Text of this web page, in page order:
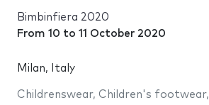
Bimbinfiera 2020
From 10 to 11 October 2020
Milan, Italy
Childrenswear, Children's footwear,